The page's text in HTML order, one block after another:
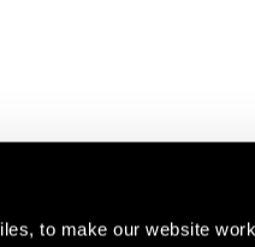
to make our website